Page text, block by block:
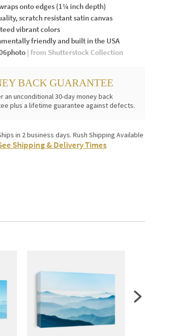
onto edges (1¼ inch depth)
scratch resistant satin canvas
vibrant colors
friendly and built in the USA
| from Shutterstock Collection
BACK GUARANTEE
an unconditional 30-day money back
plus a lifetime guarantee against defects.
in 2 business days. Rush Shipping Available
Shipping & Delivery Times